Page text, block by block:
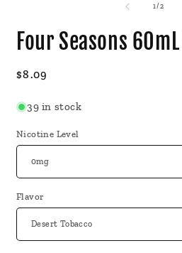
1/of
2
Four Seasons
Regular
$8.09
39 in stock
Nicotine Level
Flavor